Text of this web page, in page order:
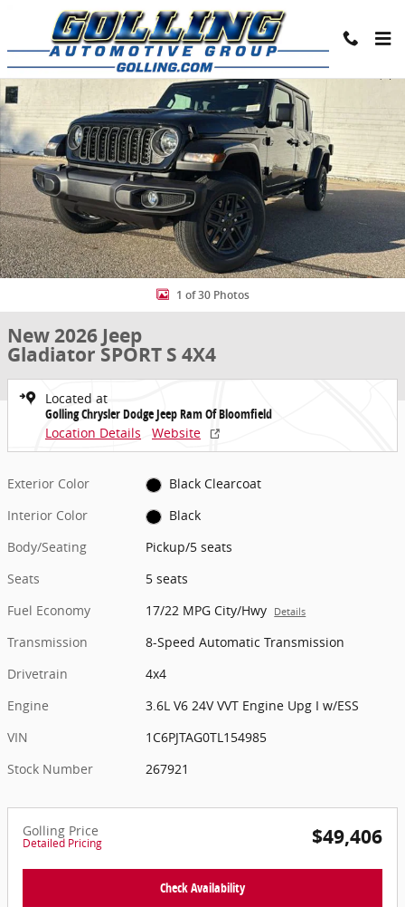
Skip to main content
Share
New 2026 Jeep Gladiator SPORT S 4X4 Pickup Photo 1 of 30
1 of 30 Photos
New 2026 Jeep
Gladiator SPORT S 4X4
Located at
Golling Chrysler Dodge Jeep Ram Of Bloomfield
Location Details
Website
Exterior Color
Black Clearcoat
Interior Color
Black
Body/Seating
Pickup/5 seats
Seats
5 seats
Fuel Economy
17/22 MPG City/Hwy Details
Transmission
8-Speed Automatic Transmission
Drivetrain
4x4
Engine
3.6L V6 24V VVT Engine Upg I w/ESS
VIN
1C6PJTAG0TL154985
Stock Number
267921
Golling Price
Detailed Pricing $49,406
Check Availability